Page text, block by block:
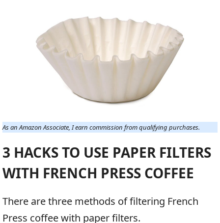
As an Amazon Associate, I earn commission from qualifying purchases.
3 HACKS TO USE PAPER FILTERS
WITH FRENCH PRESS COFFEE
There are three methods of filtering French
Press coffee with paper filters.